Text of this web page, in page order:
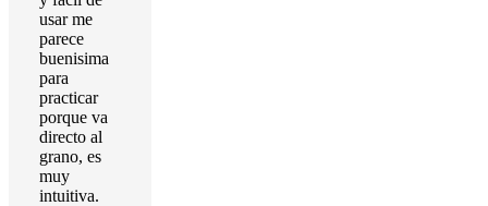
usar me
parece
buenisima
para
practicar
porque va
directo al
grano, es
muy
intuitiva.